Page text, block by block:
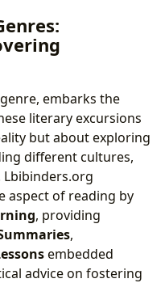
embarks the
literary excursions
but about exploring
different cultures,
aspect of reading by
, providing
,
embedded
advice on fostering